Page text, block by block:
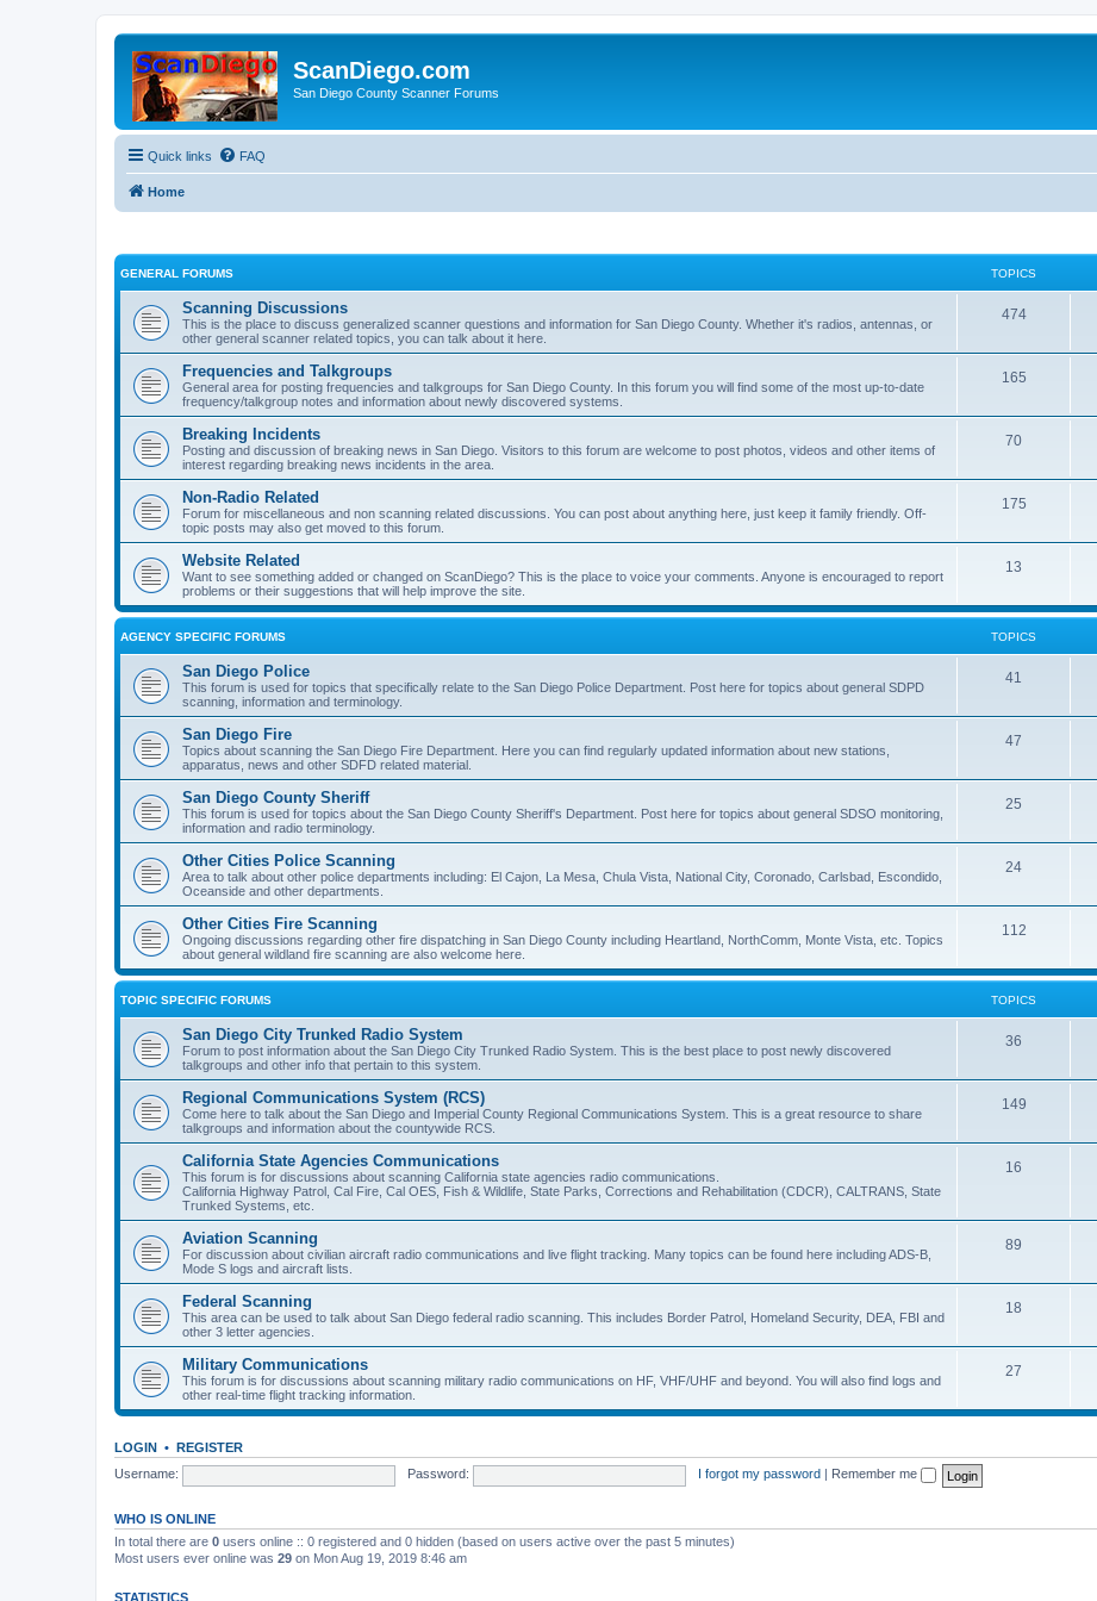
ScanDiego.com
San Diego County Scanner Forums
Quick links FAQ
Home
GENERAL FORUMS TOPICS
Scanning Discussions
This is the place to discuss generalized scanner questions and information for San Diego County. Whether it's radios, antennas, or
other general scanner related topics, you can talk about it here.
474
Frequencies and Talkgroups
General area for posting frequencies and talkgroups for San Diego County. In this forum you will find some of the most up-to-date
frequency/talkgroup notes and information about newly discovered systems.
165
Breaking Incidents
Posting and discussion of breaking news in San Diego. Visitors to this forum are welcome to post photos, videos and other items of
interest regarding breaking news incidents in the area.
70
Non-Radio Related
Forum for miscellaneous and non scanning related discussions. You can post about anything here, just keep it family friendly. Off-
topic posts may also get moved to this forum.
175
Website Related
Want to see something added or changed on ScanDiego? This is the place to voice your comments. Anyone is encouraged to report
problems or their suggestions that will help improve the site.
13
AGENCY SPECIFIC FORUMS TOPICS
San Diego Police
This forum is used for topics that specifically relate to the San Diego Police Department. Post here for topics about general SDPD
scanning, information and terminology.
41
San Diego Fire
Topics about scanning the San Diego Fire Department. Here you can find regularly updated information about new stations,
apparatus, news and other SDFD related material.
47
San Diego County Sheriff
This forum is used for topics about the San Diego County Sheriff's Department. Post here for topics about general SDSO monitoring,
information and radio terminology.
25
Other Cities Police Scanning
Area to talk about other police departments including: El Cajon, La Mesa, Chula Vista, National City, Coronado, Carlsbad, Escondido,
Oceanside and other departments.
24
Other Cities Fire Scanning
Ongoing discussions regarding other fire dispatching in San Diego County including Heartland, NorthComm, Monte Vista, etc. Topics
about general wildland fire scanning are also welcome here.
112
TOPIC SPECIFIC FORUMS TOPICS
San Diego City Trunked Radio System
Forum to post information about the San Diego City Trunked Radio System. This is the best place to post newly discovered
talkgroups and other info that pertain to this system.
36
Regional Communications System (RCS)
Come here to talk about the San Diego and Imperial County Regional Communications System. This is a great resource to share
talkgroups and information about the countywide RCS.
149
California State Agencies Communications
This forum is for discussions about scanning California state agencies radio communications.
California Highway Patrol, Cal Fire, Cal OES, Fish & Wildlife, State Parks, Corrections and Rehabilitation (CDCR), CALTRANS, State
Trunked Systems, etc.
16
Aviation Scanning
For discussion about civilian aircraft radio communications and live flight tracking. Many topics can be found here including ADS-B,
Mode S logs and aircraft lists.
89
Federal Scanning
This area can be used to talk about San Diego federal radio scanning. This includes Border Patrol, Homeland Security, DEA, FBI and
other 3 letter agencies.
18
Military Communications
This forum is for discussions about scanning military radio communications on HF, VHF/UHF and beyond. You will also find logs and
other real-time flight tracking information.
27
LOGIN • REGISTER
Username:
Password: I forgot my password Remember me
WHO IS ONLINE
In total there are 0 users online :: 0 registered and 0 hidden (based on users active over the past 5 minutes)
Most users ever online was 29 on Mon Aug 19, 2019 8:46 am
STATISTICS